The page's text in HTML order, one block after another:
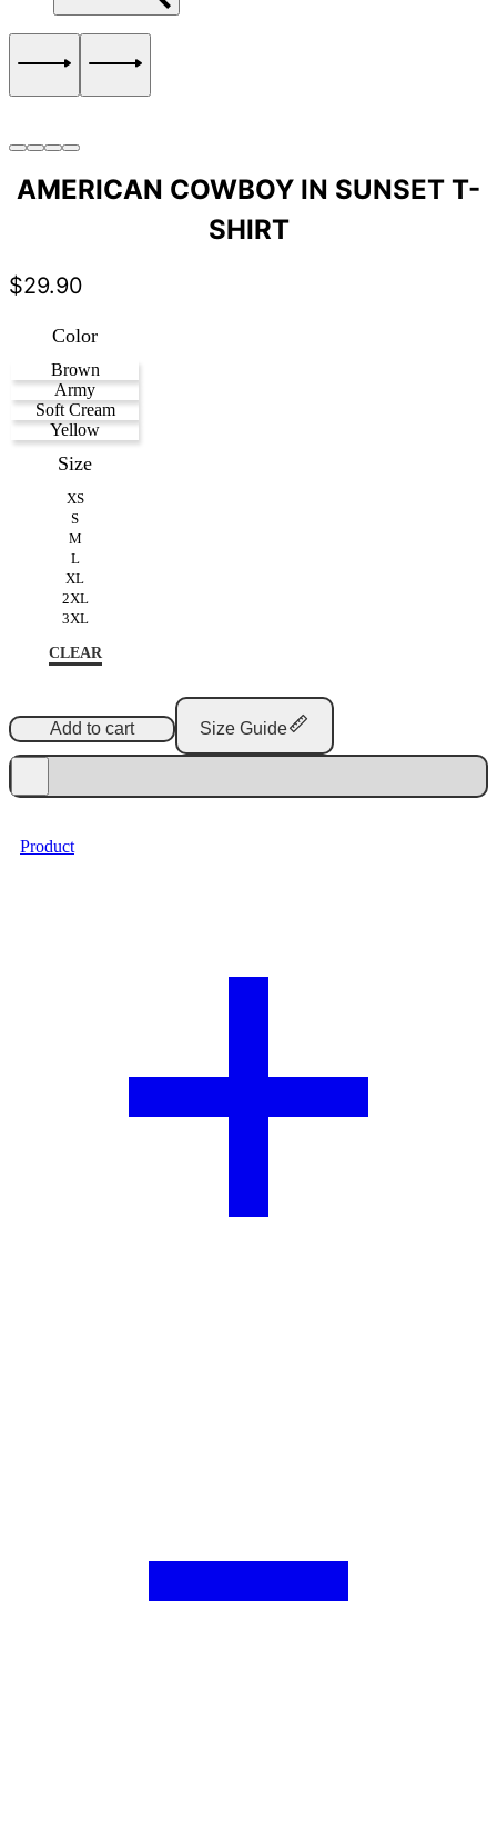
AMERICAN COWBOY IN SUNSET T-
SHIRT
$29.90
Color
Brown
Army
Soft Cream
Yellow
Size
XS
S
M
L
XL
2XL
3XL
CLEAR
Add to cart Size Guide
Product